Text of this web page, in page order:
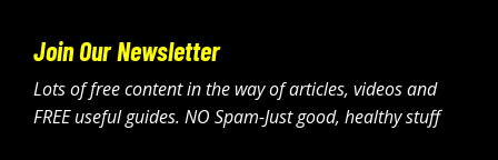
Join Our Newsletter
Lots of free content in the way of articles, videos and
FREE useful guides. NO Spam-Just good, healthy stuff